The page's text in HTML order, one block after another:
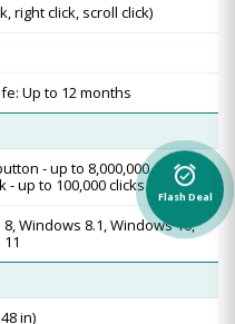
right click, scroll click)
Up to 12 months
- up to 8,000,000 clicks,
- up to 100,000 clicks
Windows 8.1, Windows 10,
in)
alarm_on
Flash Deal